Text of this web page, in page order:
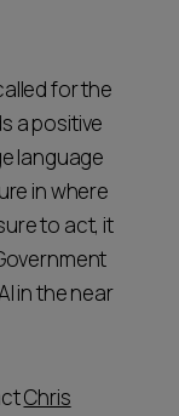
for the
a positive
language
in where
to act, it
in the near
Chris